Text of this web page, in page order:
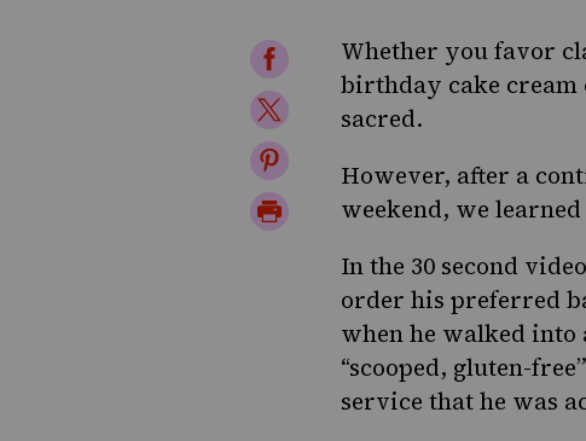
Share
on
Facebook
Share
on
Twitter
Share
on
Print
Whether you favor
birthday cake cream
sacred.
However, after a
weekend, we
In the 30 second video
order his preferred
when he walked
“scooped, gluten-
service that he was